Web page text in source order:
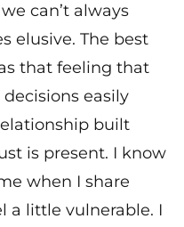
can’t always
elusive. The best
that feeling that
easily
built
is present. I know
when I share
a little vulnerable. I